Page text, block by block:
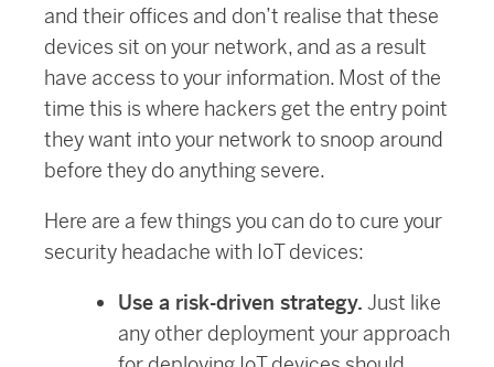
and their offices and don’t realise that these
devices sit on your network, and as a result
have access to your information. Most of the
time this is where hackers get the entry point
they want into your network to snoop around
before they do anything severe.
Here are a few things you can do to cure your
security headache with IoT devices:
Use a risk-driven strategy. Just like
any other deployment your approach